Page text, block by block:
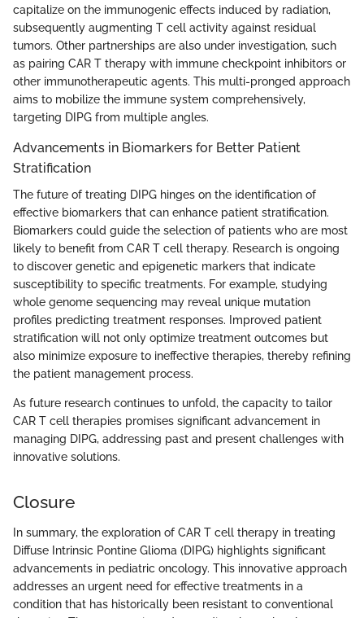
capitalize on the immunogenic effects induced by radiation,
subsequently augmenting T cell activity against residual
tumors. Other partnerships are also under investigation, such
as pairing CAR T therapy with immune checkpoint inhibitors or
other immunotherapeutic agents. This multi-pronged approach
aims to mobilize the immune system comprehensively,
targeting DIPG from multiple angles.
Advancements in Biomarkers for Better Patient
Stratification
The future of treating DIPG hinges on the identification of
effective biomarkers that can enhance patient stratification.
Biomarkers could guide the selection of patients who are most
likely to benefit from CAR T cell therapy. Research is ongoing
to discover genetic and epigenetic markers that indicate
susceptibility to specific treatments. For example, studying
whole genome sequencing may reveal unique mutation
profiles predicting treatment responses. Improved patient
stratification will not only optimize treatment outcomes but
also minimize exposure to ineffective therapies, thereby refining
the patient management process.
As future research continues to unfold, the capacity to tailor
CAR T cell therapies promises significant advancement in
managing DIPG, addressing past and present challenges with
innovative solutions.
Closure
In summary, the exploration of CAR T cell therapy in treating
Diffuse Intrinsic Pontine Glioma (DIPG) highlights significant
advancements in pediatric oncology. This innovative approach
addresses an urgent need for effective treatments in a
condition that has historically been resistant to conventional